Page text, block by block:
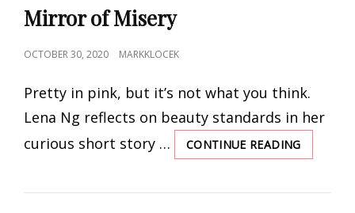
LINKS
Mirror of Misery
POSTED
OCTOBER 30, 2020 MARKKLOCEK
Pretty in pink, but it’s not what you think.
Lena Ng reflects on beauty standards in her
curious short story …
CONTINUE READING
OF